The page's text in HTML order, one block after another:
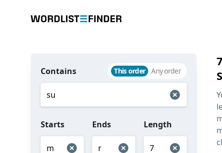
Contains This order Any order
Starts Ends Length